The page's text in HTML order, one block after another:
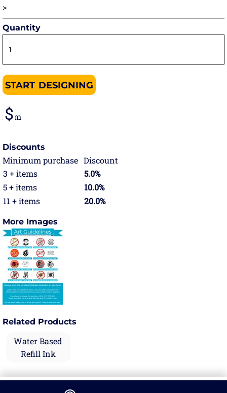
>
Quantity
START DESIGNING
from
Discounts
Minimum purchase Discount
3 + items
5.0%
5 + items
10.0%
11 + items
20.0%
More Images
Related Products
Water Based
Refill Ink